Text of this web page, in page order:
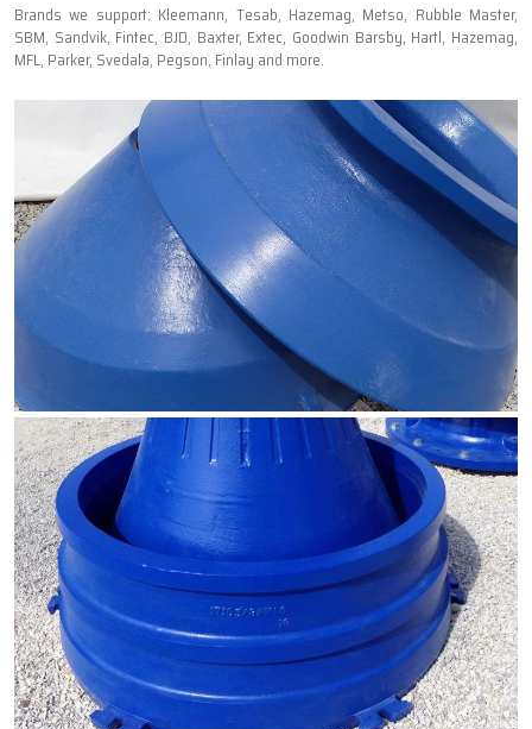
Brands we support: Kleemann, Tesab, Hazemag, Metso, Rubble Master,
SBM, Sandvik, Fintec, BJD, Baxter, Extec, Goodwin Barsby, Hartl, Hazemag,
MFL, Parker, Svedala, Pegson, Finlay and more.